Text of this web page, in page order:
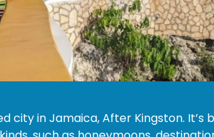
city in Jamaica, After Kingston. It’s